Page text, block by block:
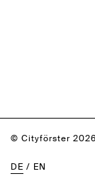
© Cityförster 2026
DE / EN